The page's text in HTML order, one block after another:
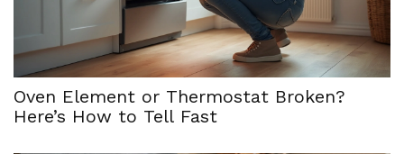
Oven Element or Thermostat Broken?
Here’s How to Tell Fast